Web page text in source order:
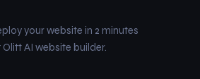
your website in 2 minutes
Olitt AI website builder.